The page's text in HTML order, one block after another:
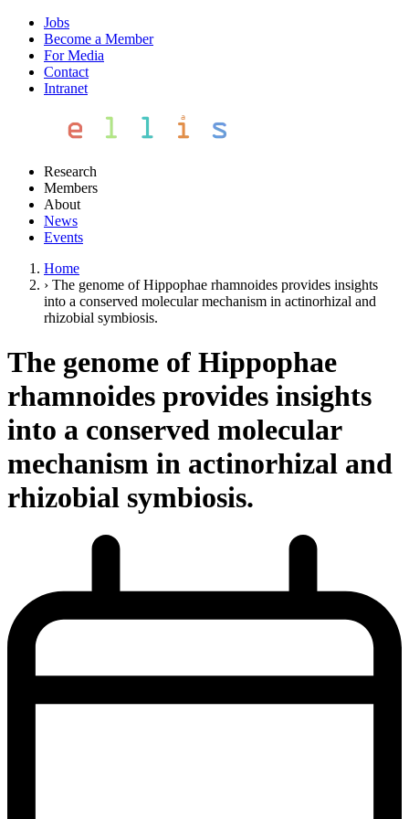
Jobs
Become a Member
For Media
Contact
Intranet
Research
Members
About
News
Events
Home
› The genome of Hippophae rhamnoides provides insights
into a conserved molecular mechanism in actinorhizal and
rhizobial symbiosis.
The genome of Hippophae
rhamnoides provides insights
into a conserved molecular
mechanism in actinorhizal and
rhizobial symbiosis.